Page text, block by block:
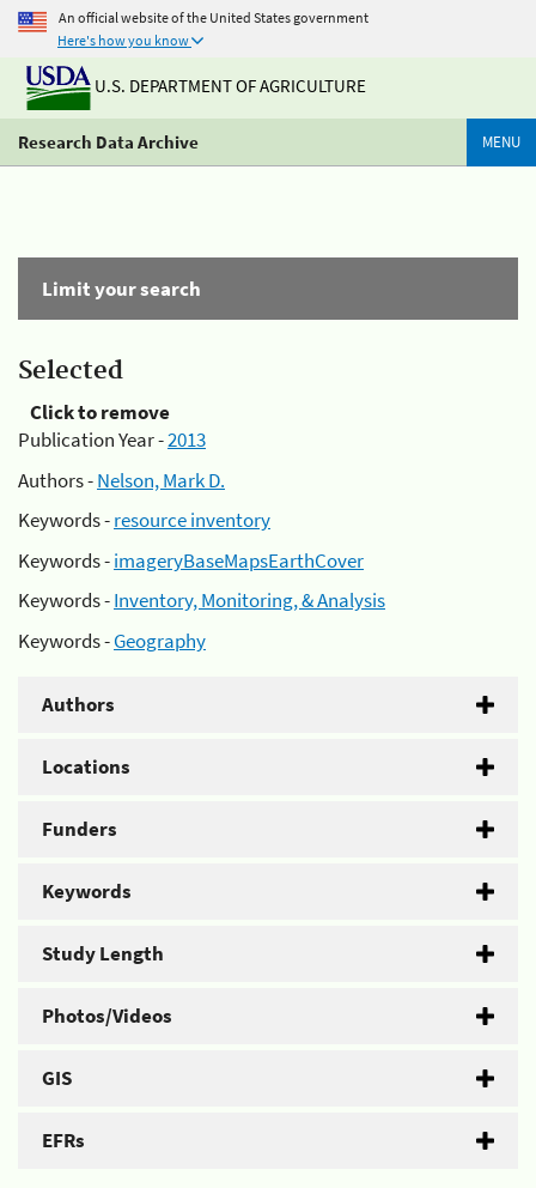
An official website of the United States government
Here's how you know
U.S. DEPARTMENT OF AGRICULTURE
Research Data Archive MENU
Limit your search
Selected
Click to remove
Publication Year -2013
Authors -Nelson, Mark D.
Keywords -resource inventory
Keywords -imageryBaseMapsEarthCover
Keywords -Inventory, Monitoring, & Analysis
Keywords -Geography
Authors
Locations
Funders
Keywords
Study Length
Photos/Videos
GIS
EFRs